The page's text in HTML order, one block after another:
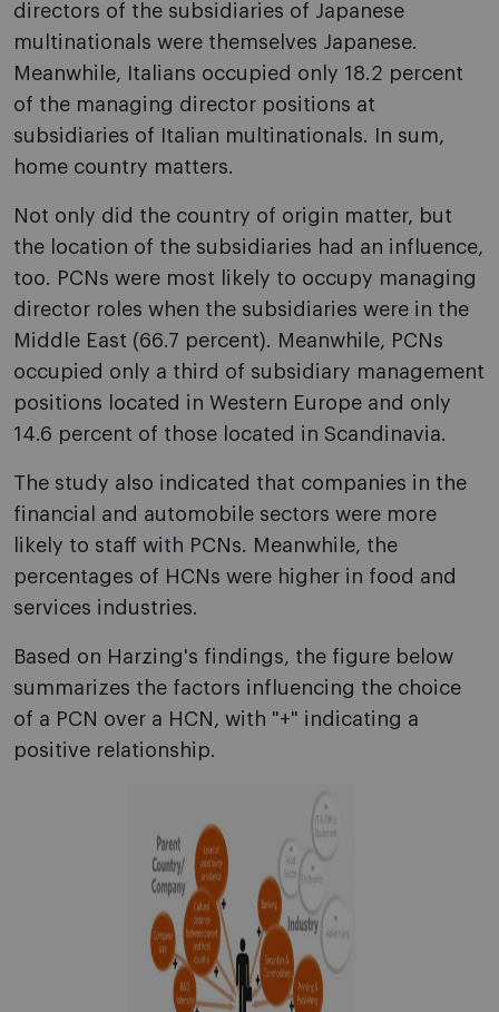
directors of the subsidiaries of Japanese
multinationals were themselves Japanese.
Meanwhile, Italians occupied only 18.2 percent
of the managing director positions at
subsidiaries of Italian multinationals. In sum,
home country matters.
Not only did the country of origin matter, but
the location of the subsidiaries had an influence,
too. PCNs were most likely to occupy managing
director roles when the subsidiaries were in the
Middle East (66.7 percent). Meanwhile, PCNs
occupied only a third of subsidiary management
positions located in Western Europe and only
14.6 percent of those located in Scandinavia.
The study also indicated that companies in the
financial and automobile sectors were more
likely to staff with PCNs. Meanwhile, the
percentages of HCNs were higher in food and
services industries.
Based on Harzing's findings, the figure below
summarizes the factors influencing the choice
of a PCN over a HCN, with "+" indicating a
positive relationship.